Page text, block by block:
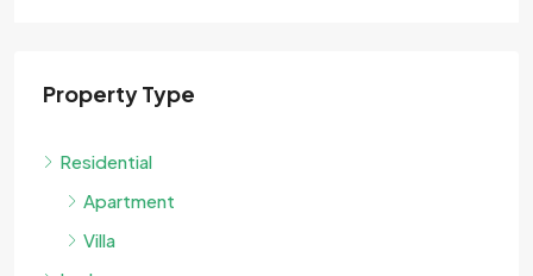
Property Type
Residential
Apartment
Villa